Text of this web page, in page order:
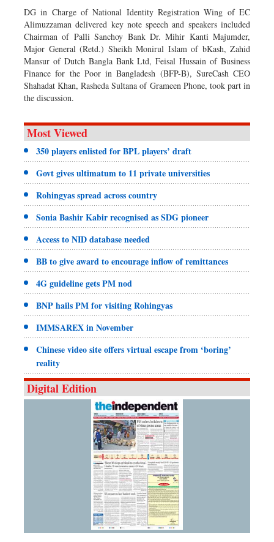
DG in Charge of National Identity Registration Wing of EC
Alimuzzaman delivered key note speech and speakers included
Chairman of Palli Sanchoy Bank Dr. Mihir Kanti Majumder,
Major General (Retd.) Sheikh Monirul Islam of bKash, Zahid
Mansur of Dutch Bangla Bank Ltd, Feisal Hussain of Business
Finance for the Poor in Bangladesh (BFP-B), SureCash CEO
Shahadat Khan, Rasheda Sultana of Grameen Phone, took part in
the discussion.
Most Viewed
350 players enlisted for BPL players’ draft
Govt gives ultimatum to 11 private universities
Rohingyas spread across country
Sonia Bashir Kabir recognised as SDG pioneer
Access to NID database needed
BB to give award to encourage inflow of remittances
4G guideline gets PM nod
BNP hails PM for visiting Rohingyas
IMMSAREX in November
Chinese video site offers virtual escape from ‘boring’
reality
Digital Edition